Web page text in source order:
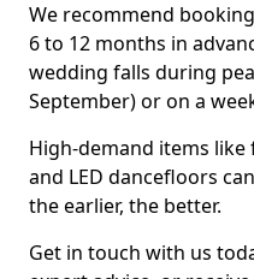
We recommend
6 to 12 months in
wedding falls during
September) or on a
High-demand items
and LED dancefloors
the earlier, the better.
Get in touch with us